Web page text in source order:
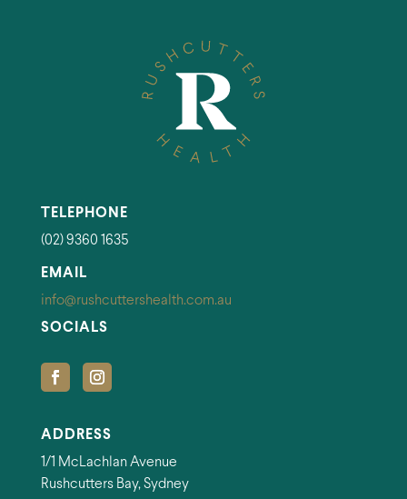
TELEPHONE
(02) 9360 1635
EMAIL
info@rushcuttershealth.com.au
SOCIALS
ADDRESS
1/1 McLachlan Avenue
Rushcutters Bay, Sydney